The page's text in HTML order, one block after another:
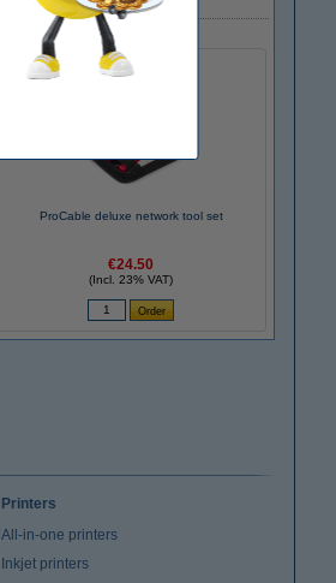
ProCable deluxe network tool set
€24.50
(Incl. 23% VAT)
Printers
All-in-one printers
Inkjet printers